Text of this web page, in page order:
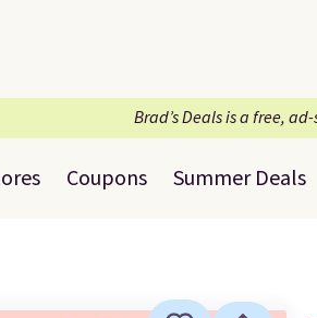
Brad’s Deals is a free,
Coupons Summer Deals